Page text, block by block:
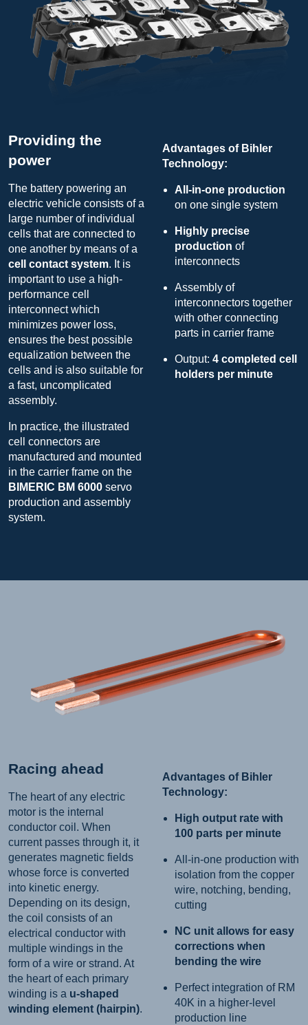
Providing the
power
The battery powering an
electric vehicle consists of a
large number of individual
cells that are connected to
one another by means of a
cell contact system. It is
important to use a high-
performance cell
interconnect which
minimizes power loss,
ensures the best possible
equalization between the
cells and is also suitable for
a fast, uncomplicated
assembly.
In practice, the illustrated
cell connectors are
manufactured and mounted
in the carrier frame on the
BIMERIC BM 6000 servo
production and assembly
system.
Advantages of Bihler
Technology:
All-in-one production
on one single system
Highly precise
production of
interconnects
Assembly of
interconnectors together
with other connecting
parts in carrier frame
Output: 4 completed cell
holders per minute
Racing ahead
The heart of any electric
motor is the internal
conductor coil. When
current passes through it, it
generates magnetic fields
whose force is converted
into kinetic energy.
Depending on its design,
the coil consists of an
electrical conductor with
multiple windings in the
form of a wire or strand. At
the heart of each primary
winding is a u-shaped
winding element (hairpin).
Advantages of Bihler
Technology:
High output rate with
100 parts per minute
All-in-one production with
isolation from the copper
wire, notching, bending,
cutting
NC unit allows for easy
corrections when
bending the wire
Perfect integration of RM
40K in a higher-level
production line